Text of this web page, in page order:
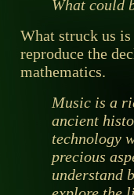
What could
What struck us
reproduce the
mathematics.
Music is a
ancient
technology
precious
understand